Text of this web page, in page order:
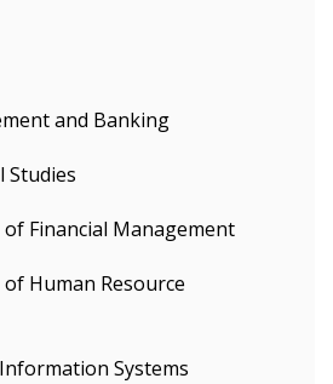
and Banking
Studies
Financial Management
Human Resource
Systems